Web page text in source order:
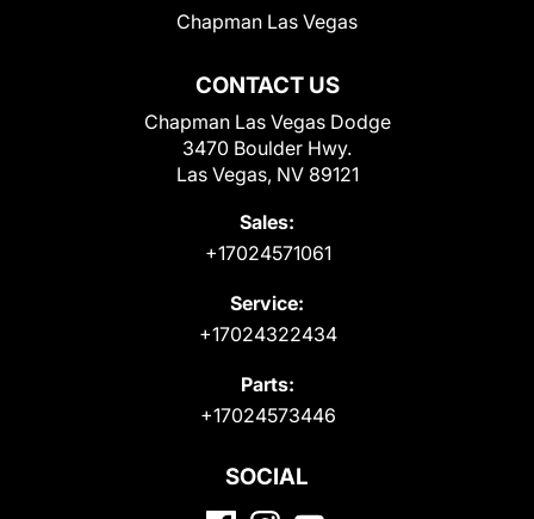
CONTACT US
Chapman Las Vegas Dodge
3470 Boulder Hwy.
Las Vegas, NV 89121
Sales:
+17024571061
Service:
+17024322434
Parts:
+17024573446
Chapman Las Vegas
SOCIAL